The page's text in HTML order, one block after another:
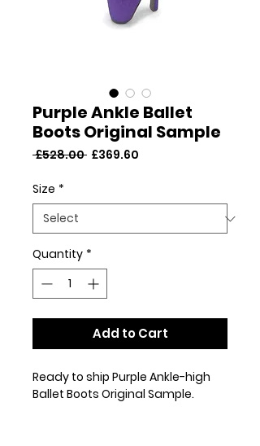
Purple Ankle Ballet
Boots Original Sample
£528.00 Regular
£369.60
Size *
Quantity *
Add to Cart
Ready to ship Purple Ankle-high
Ballet Boots Original Sample.